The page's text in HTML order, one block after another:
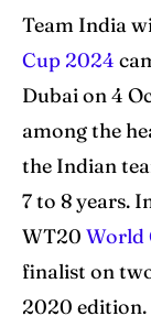
Venues
Blog
Contact Us
Venues
Blog
Contact Us
Team India
Cup 2024
Dubai on 4
among the
the Indian
7 to 8 years.
WT20 World
finalist on
2020 edition.